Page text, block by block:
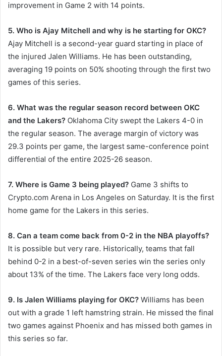
improvement in Game 2 with 14 points.
5. Who is Ajay Mitchell and why is he starting for OKC?
Ajay Mitchell is a second-year guard starting in place of
the injured Jalen Williams. He has been outstanding,
averaging 19 points on 50% shooting through the first two
games of this series.
6. What was the regular season record between OKC
and the Lakers? Oklahoma City swept the Lakers 4-0 in
the regular season. The average margin of victory was
29.3 points per game, the largest same-conference point
differential of the entire 2025-26 season.
7. Where is Game 3 being played? Game 3 shifts to
Crypto.com Arena in Los Angeles on Saturday. It is the first
home game for the Lakers in this series.
8. Can a team come back from 0-2 in the NBA playoffs?
It is possible but very rare. Historically, teams that fall
behind 0-2 in a best-of-seven series win the series only
about 13% of the time. The Lakers face very long odds.
9. Is Jalen Williams playing for OKC? Williams has been
out with a grade 1 left hamstring strain. He missed the final
two games against Phoenix and has missed both games in
this series so far.